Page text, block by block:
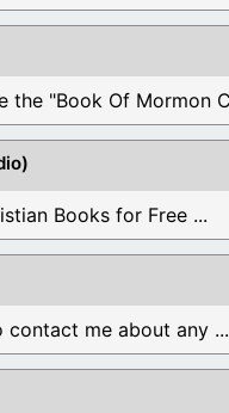
Books for Free ...
contact me about any ...